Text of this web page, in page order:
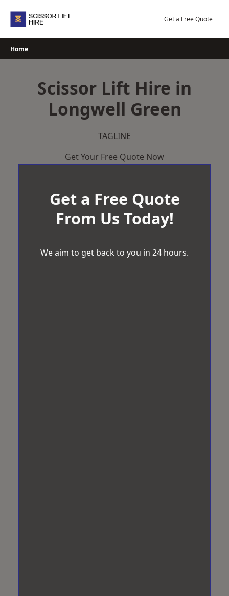
Get a Free Quote
Home
Scissor Lift Hire in
Longwell Green
TAGLINE
Get Your Free Quote Now
Get a Free Quote
From Us Today!
We aim to get back to you in 24 hours.